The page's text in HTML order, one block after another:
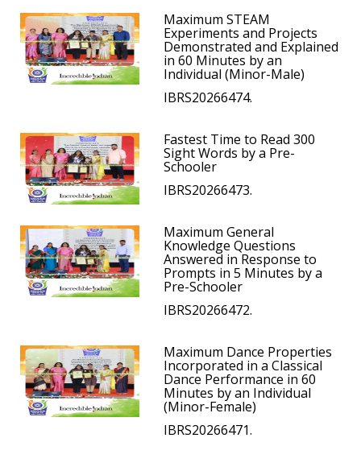
Maximum STEAM
Experiments and Projects
Demonstrated and Explained
in 60 Minutes by an
Individual (Minor-Male)
IBRS20266474.
Fastest Time to Read 300
Sight Words by a Pre-
Schooler
IBRS20266473.
Maximum General
Knowledge Questions
Answered in Response to
Prompts in 5 Minutes by a
Pre-Schooler
IBRS20266472.
Maximum Dance Properties
Incorporated in a Classical
Dance Performance in 60
Minutes by an Individual
(Minor-Female)
IBRS20266471.